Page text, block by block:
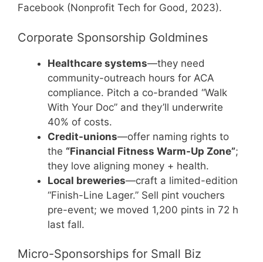
Facebook (Nonprofit Tech for Good, 2023).
Corporate Sponsorship Goldmines
Healthcare systems—they need
community-outreach hours for ACA
compliance. Pitch a co-branded “Walk
With Your Doc” and they’ll underwrite
40% of costs.
Credit-unions—offer naming rights to
the “Financial Fitness Warm-Up Zone”;
they love aligning money + health.
Local breweries—craft a limited-edition
“Finish-Line Lager.” Sell pint vouchers
pre-event; we moved 1,200 pints in 72 h
last fall.
Micro-Sponsorships for Small Biz